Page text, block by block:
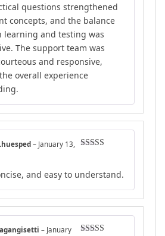
questions strengthened
concepts, and the balance
learning and testing was
The support team was
and responsive,
overall experience
– January 13,
and easy to understand.
– January